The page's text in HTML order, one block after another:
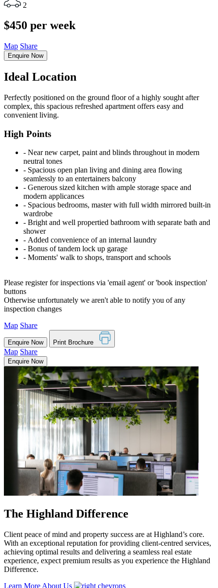
2
$450 per week
Map Share
Enquire Now
Ideal Location
Perfectly positioned on the ground floor of a highly sought after
complex, this spacious refreshed apartment offers easy and
convenient living.
High Points
‐ Near new carpet, paint and blinds throughout in modern
neutral tones
‐ Spacious open plan living and dining area flowing
seamlessly to an entertainers balcony
‐ Generous sized kitchen with ample storage space and
modern applicances
‐ Spacious bedrooms, master with full width mirrored built-in
wardrobe
‐ Bright and well propertied bathroom with separate bath and
shower
‐ Added convenience of an internal laundry
‐ Bonus of tandem lock up garage
‐ Moments' walk to shops, transport and schools
Please register for inspections via 'email agent' or 'book inspection'
buttons
Otherwise unfortunately we aren't able to notify you of any
inspection changes
Map Share
Enquire Now Print Brochure
Map Share
Enquire Now
The Highland Difference
Client peace of mind and property success are at Highland’s core.
With an exceptional reputation for providing client-centred services,
achieving optimal results and delivering a seamless real estate
experience, expect premium results as you experience the Highland
Difference.
Learn More About Us